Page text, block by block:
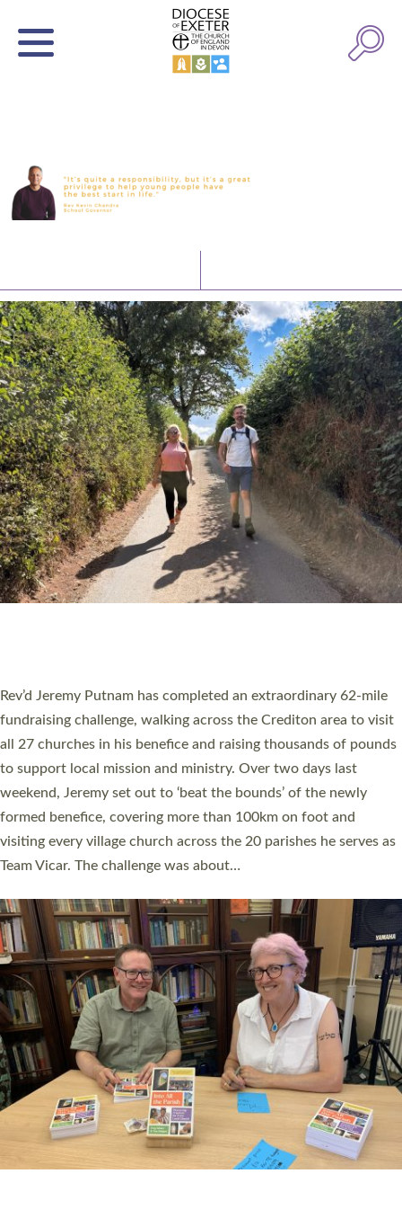
PIONEERING PARISHES BOOK LAUNCH
Exeter’s Old Deanery offices. The authors Rev’d Greg Bakker
and Rev’d Tina Hodgett said the short book was designed for
church leaders, PCCs and others to read and ponder on how
they could be and do church differently in a way that included
as many people as possible and offered a…
Read More »
SERVING WITH JOY: THREE NEW LAY LEADERS
COMMISSIONED
An Anna Chaplain, a Growing Faith Leader, and a Lay Pioneer